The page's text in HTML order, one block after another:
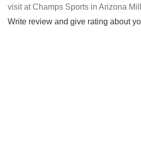
visit at Champs Sports in Arizona
Write review and give rating about